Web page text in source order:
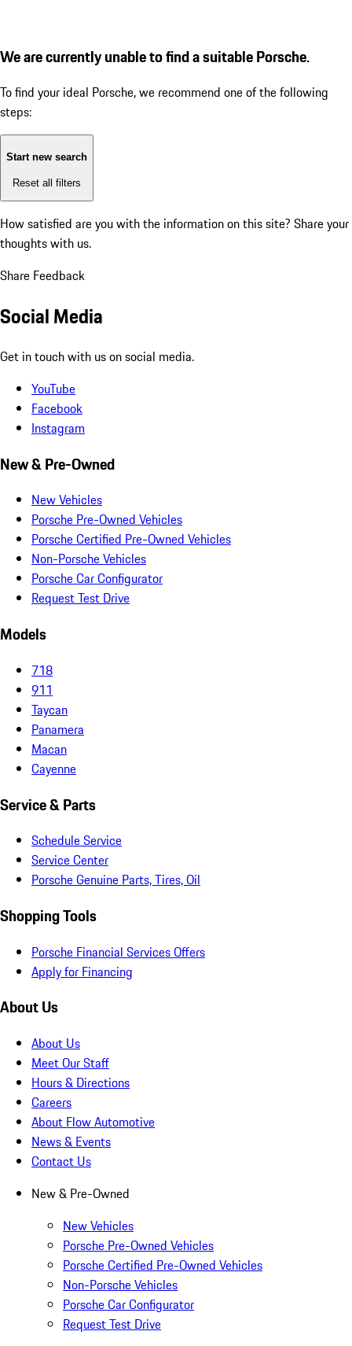
We are currently unable to find a suitable Porsche.
To find your ideal Porsche, we recommend one of the following
steps:
Start new search
Reset all filters
How satisfied are you with the information on this site? Share your
thoughts with us.
Share Feedback
Social Media
Get in touch with us on social media.
YouTube
Facebook
Instagram
New & Pre-Owned
New Vehicles
Porsche Pre-Owned Vehicles
Porsche Certified Pre-Owned Vehicles
Non-Porsche Vehicles
Porsche Car Configurator
Request Test Drive
Models
718
911
Taycan
Panamera
Macan
Cayenne
Service & Parts
Schedule Service
Service Center
Porsche Genuine Parts, Tires, Oil
Shopping Tools
Porsche Financial Services Offers
Apply for Financing
About Us
About Us
Meet Our Staff
Hours & Directions
Careers
About Flow Automotive
News & Events
Contact Us
New & Pre-Owned
New Vehicles
Porsche Pre-Owned Vehicles
Porsche Certified Pre-Owned Vehicles
Non-Porsche Vehicles
Porsche Car Configurator
Request Test Drive